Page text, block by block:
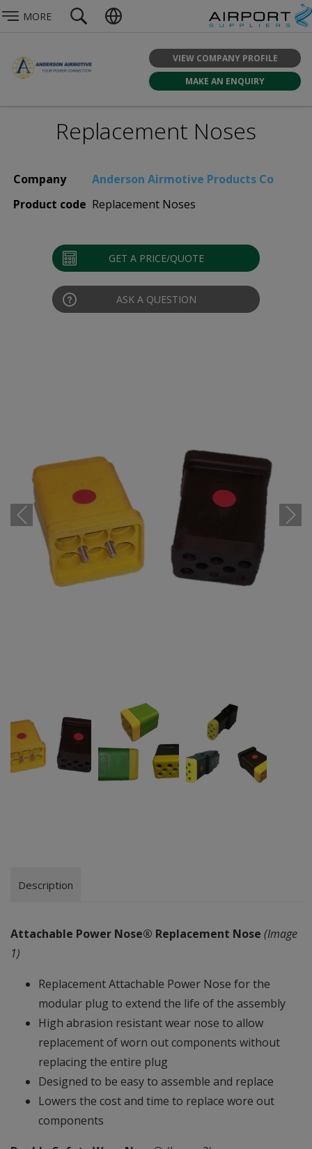
MORE
VIEW COMPANY PROFILE
MAKE AN ENQUIRY
Replacement Noses
Company
Anderson Airmotive Products Co
Product code Replacement Noses
GET A PRICE/QUOTE
ASK A QUESTION
Description
Attachable Power Nose® Replacement Nose (Image
1)
Replacement Attachable Power Nose for the
modular plug to extend the life of the assembly
High abrasion resistant wear nose to allow
replacement of worn out components without
replacing the entire plug
Designed to be easy to assemble and replace
Lowers the cost and time to replace wore out
components